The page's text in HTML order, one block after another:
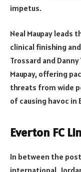
impetus.
Neal Maupay leads
clinical finishing
Trossard and
Maupay, offering
threats from wide
of causing havoc in
Everton FC
In between the